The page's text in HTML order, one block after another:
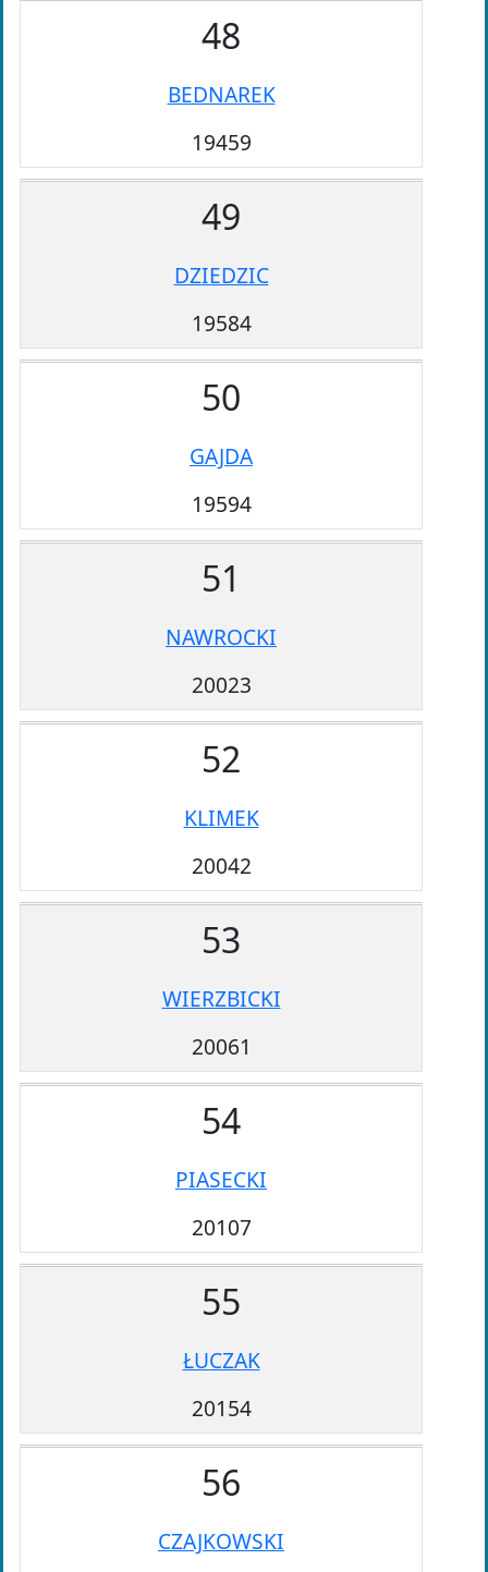
48
BEDNAREK
19459
49
DZIEDZIC
19584
50
GAJDA
19594
51
NAWROCKI
20023
52
KLIMEK
20042
53
WIERZBICKI
20061
54
PIASECKI
20107
55
ŁUCZAK
20154
56
CZAJKOWSKI